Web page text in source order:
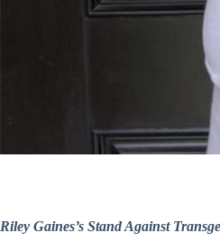
Riley Gaines’s Stand Against